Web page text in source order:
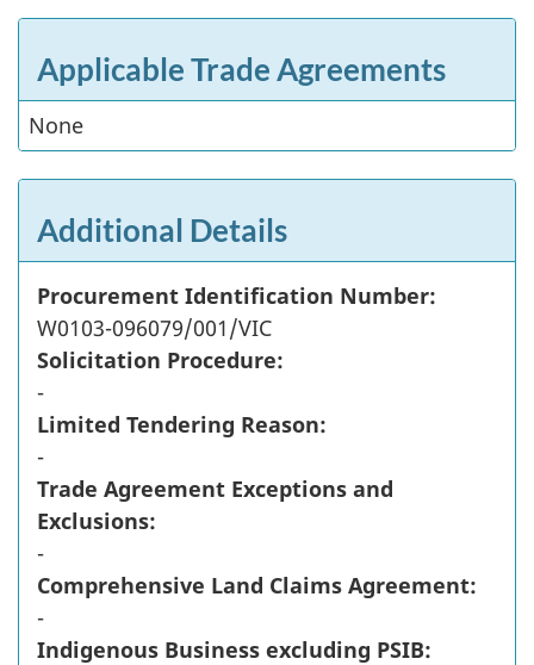
Applicable Trade Agreements
None
Additional Details
Procurement Identification Number:
W0103-096079/001/VIC
Solicitation Procedure:
-
Limited Tendering Reason:
-
Trade Agreement Exceptions and
Exclusions:
-
Comprehensive Land Claims Agreement:
-
Indigenous Business excluding PSIB: